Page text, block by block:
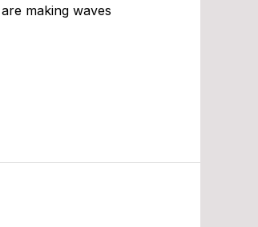
making waves